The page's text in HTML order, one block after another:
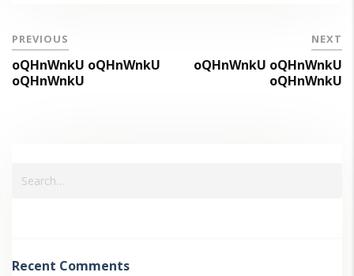
PREVIOUS
oQHnWnkU oQHnWnkU
oQHnWnkU
NEXT
oQHnWnkU oQHnWnkU
oQHnWnkU
Recent Comments